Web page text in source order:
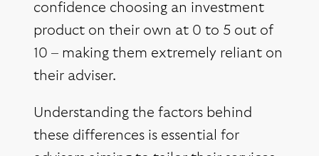
confidence choosing an investment
product on their own at 0 to 5 out of
10 – making them extremely reliant on
their adviser.
Understanding the factors behind
these differences is essential for